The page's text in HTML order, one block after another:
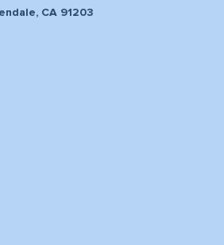
CA 91203